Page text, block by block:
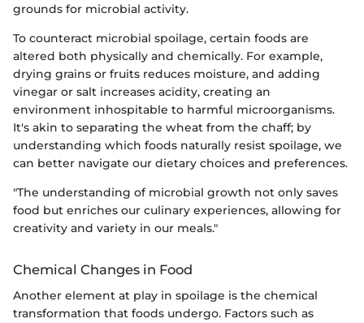
grounds for microbial activity.
To counteract microbial spoilage, certain foods are
altered both physically and chemically. For example,
drying grains or fruits reduces moisture, and adding
vinegar or salt increases acidity, creating an
environment inhospitable to harmful microorganisms.
It's akin to separating the wheat from the chaff; by
understanding which foods naturally resist spoilage, we
can better navigate our dietary choices and preferences.
"The understanding of microbial growth not only saves
food but enriches our culinary experiences, allowing for
creativity and variety in our meals."
Chemical Changes in Food
Another element at play in spoilage is the chemical
transformation that foods undergo. Factors such as